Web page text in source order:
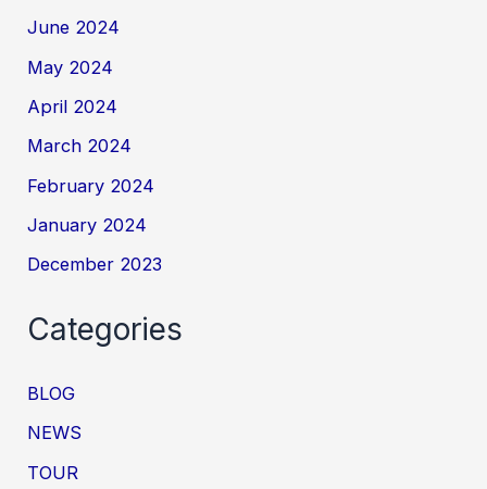
June 2024
May 2024
April 2024
March 2024
February 2024
January 2024
December 2023
Categories
BLOG
NEWS
TOUR